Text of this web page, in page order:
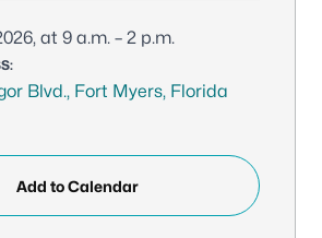
at 9 a.m. – 2 p.m.
Blvd., Fort Myers, Florida
Add to Calendar